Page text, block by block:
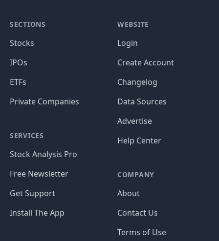
SECTIONS
Stocks
IPOs
ETFs
Private Companies
SERVICES
Stock Analysis Pro
Free Newsletter
Get Support
Install The App
WEBSITE
Login
Create Account
Changelog
Data Sources
Advertise
Help Center
COMPANY
About
Contact Us
Terms of Use